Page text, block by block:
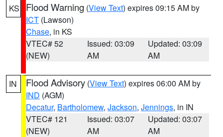
KS Flood Warning (View Text) expires 09:15 AM by
ICT (Lawson)
Chase, in KS
VTEC# 52
(NEW)
Issued: 03:09
AM
Updated: 03:09
AM
IN Flood Advisory (View Text) expires 06:00 AM by
IND (AGM)
Decatur, Bartholomew, Jackson, Jennings, in IN
VTEC# 121
(NEW)
Issued: 03:07
AM
Updated: 03:07
AM